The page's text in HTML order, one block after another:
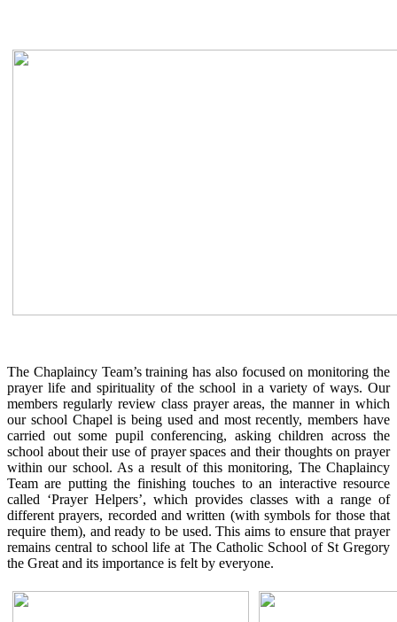
The Chaplaincy Team’s training has also focused on monitoring the
prayer life and spirituality of the school in a variety of ways. Our
members regularly review class prayer areas, the manner in which
our school Chapel is being used and most recently, members have
carried out some pupil conferencing, asking children across the
school about their use of prayer spaces and their thoughts on prayer
within our school. As a result of this monitoring, The Chaplaincy
Team are putting the finishing touches to an interactive resource
called ‘Prayer Helpers’, which provides classes with a range of
different prayers, recorded and written (with symbols for those that
require them), and ready to be used. This aims to ensure that prayer
remains central to school life at The Catholic School of St Gregory
the Great and its importance is felt by everyone.